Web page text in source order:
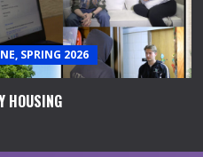
SPRING 2026
HOUSING